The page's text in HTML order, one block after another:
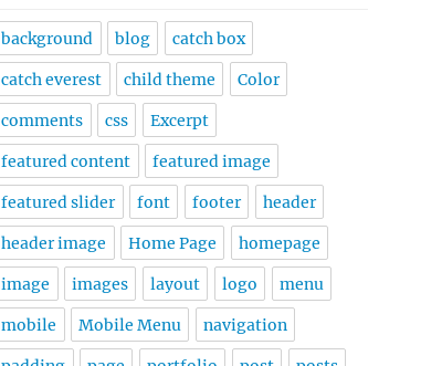
background blog catch box
catch everest child theme Color
comments css Excerpt
featured content featured image
featured slider font footer header
header image Home Page homepage
image images layout logo menu
mobile Mobile Menu navigation